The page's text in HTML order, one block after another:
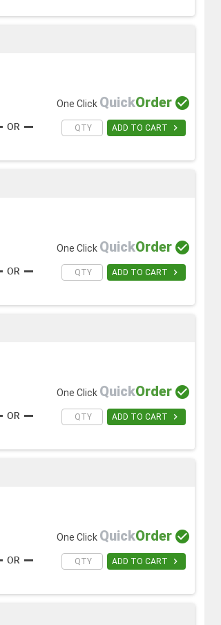
One Click QuickOrder 
ADD TO CART 
One Click QuickOrder 
ADD TO CART 
One Click QuickOrder 
ADD TO CART 
One Click QuickOrder 
ADD TO CART 